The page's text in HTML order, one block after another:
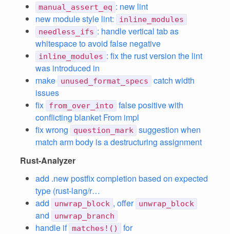
manual_assert_eq : new lint
new module style lint:
inline_modules
needless_ifs : handle vertical tab as
whitespace to avoid false negative
inline_modules : fix the rust version the lint
was introduced in
make
unused_format_specs
catch width
issues
fix
from_over_into
false positive with
conflicting blanket From impl
fix wrong
question_mark suggestion when
match arm body is a destructuring assignment
Rust-Analyzer
add .new postfix completion based on expected
type (rust-lang/r…
add
unwrap_block , offer unwrap_block
and unwrap_branch
handle if matches!() for